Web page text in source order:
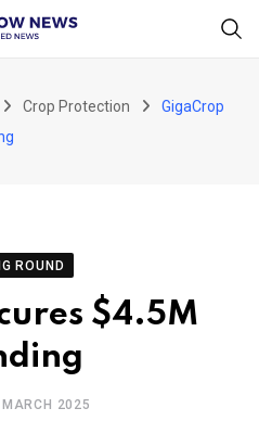
Crop Protection
GigaCrop
ROUND
$4.5M
2025